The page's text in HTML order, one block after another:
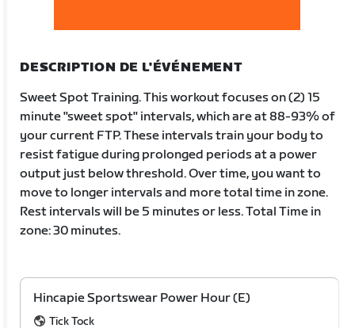
DESCRIPTION DE L'ÉVÉNEMENT
Sweet Spot Training. This workout focuses on (2) 15
minute "sweet spot" intervals, which are at 88-93% of
your current FTP. These intervals train your body to
resist fatigue during prolonged periods at a power
output just below threshold. Over time, you want to
move to longer intervals and more total time in zone.
Rest intervals will be 5 minutes or less. Total Time in
zone: 30 minutes.
Hincapie Sportswear Power Hour (E)
Tick Tock